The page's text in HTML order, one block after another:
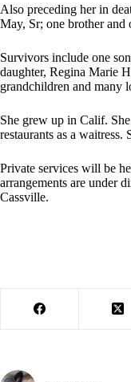
Also preceding her in
May, Sr; one brother and
Survivors include one
daughter, Regina Marie
grandchildren and many
She grew up in Calif.
restaurants as a waitress.
Private services will be
arrangements are under
Cassville.